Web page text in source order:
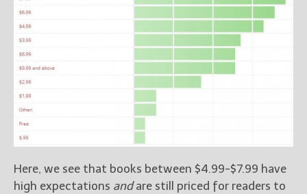
Here, we see that books between $4.99-$7.99 have
high expectations andare still priced for readers to